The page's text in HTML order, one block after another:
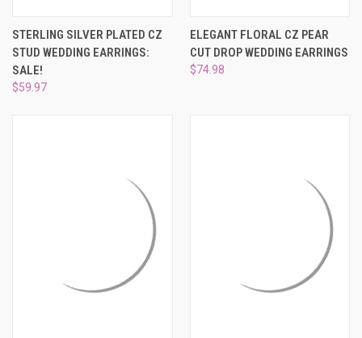
STERLING SILVER PLATED CZ
STUD WEDDING EARRINGS:
SALE!
$59.97
ELEGANT FLORAL CZ PEAR
CUT DROP WEDDING EARRINGS
$74.98